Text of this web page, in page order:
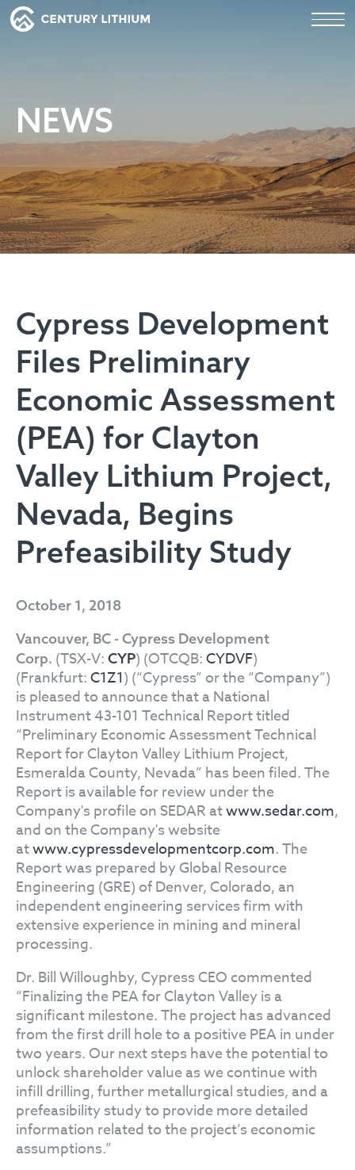
NEWS
Cypress Development
Files Preliminary
Economic Assessment
(PEA) for Clayton
Valley Lithium Project,
Nevada, Begins
Prefeasibility Study
October 1, 2018
Vancouver, BC - Cypress Development
Corp. (TSX-V: CYP) (OTCQB:CYDVF)
(Frankfurt:C1Z1) (“Cypress” or the “Company”)
is pleased to announce that a National
Instrument 43-101 Technical Report titled
“Preliminary Economic Assessment Technical
Report for Clayton Valley Lithium Project,
Esmeralda County, Nevada” has been filed. The
Report is available for review under the
Company's profile on SEDAR atwww.sedar.com,
and on the Company's website
atwww.cypressdevelopmentcorp.com. The
Report was prepared by Global Resource
Engineering (GRE) of Denver, Colorado, an
independent engineering services firm with
extensive experience in mining and mineral
processing.
Dr. Bill Willoughby, Cypress CEO commented
“Finalizing the PEA for Clayton Valley is a
significant milestone. The project has advanced
from the first drill hole to a positive PEA in under
two years. Our next steps have the potential to
unlock shareholder value as we continue with
infill drilling, further metallurgical studies, and a
prefeasibility study to provide more detailed
information related to the project’s economic
assumptions.”